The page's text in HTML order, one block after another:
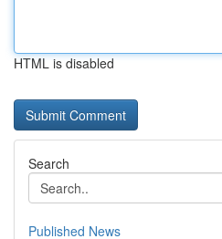
HTML is disabled
Search
Published News